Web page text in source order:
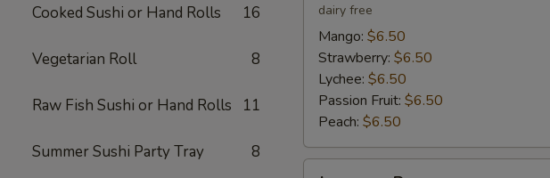
Cooked Sushi or Hand Rolls 16
Vegetarian Roll 8
Raw Fish Sushi or Hand Rolls 11
Summer Sushi Party Tray 8
Teadairy free
Mango: $6.50
Strawberry: $6.50
Lychee: $6.50
Passion Fruit: $6.50
Peach: $6.50